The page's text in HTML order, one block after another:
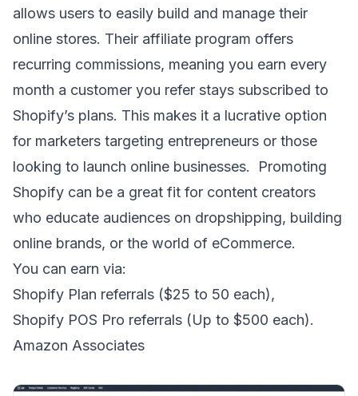
allows users to easily build and manage their
online stores. Their affiliate program offers
recurring commissions, meaning you earn every
month a customer you refer stays subscribed to
Shopify’s plans. This makes it a lucrative option
for marketers targeting entrepreneurs or those
looking to launch online businesses. Promoting
Shopify can be a great fit for content creators
who educate audiences on dropshipping, building
online brands, or the world of eCommerce.
You can earn via:
Shopify Plan referrals ($25 to 50 each),
Shopify POS Pro referrals (Up to $500 each).
Amazon Associates